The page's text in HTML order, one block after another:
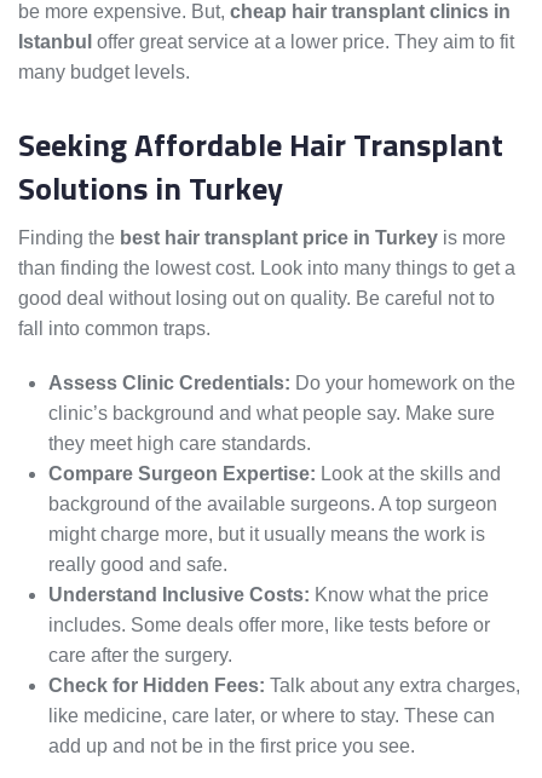
be more expensive. But, cheap hair transplant clinics in
Istanbul offer great service at a lower price. They aim to fit
many budget levels.
Seeking Affordable Hair Transplant
Solutions in Turkey
Finding the best hair transplant price in Turkey is more
than finding the lowest cost. Look into many things to get a
good deal without losing out on quality. Be careful not to
fall into common traps.
Assess Clinic Credentials: Do your homework on the
clinic’s background and what people say. Make sure
they meet high care standards.
Compare Surgeon Expertise: Look at the skills and
background of the available surgeons. A top surgeon
might charge more, but it usually means the work is
really good and safe.
Understand Inclusive Costs: Know what the price
includes. Some deals offer more, like tests before or
care after the surgery.
Check for Hidden Fees: Talk about any extra charges,
like medicine, care later, or where to stay. These can
add up and not be in the first price you see.